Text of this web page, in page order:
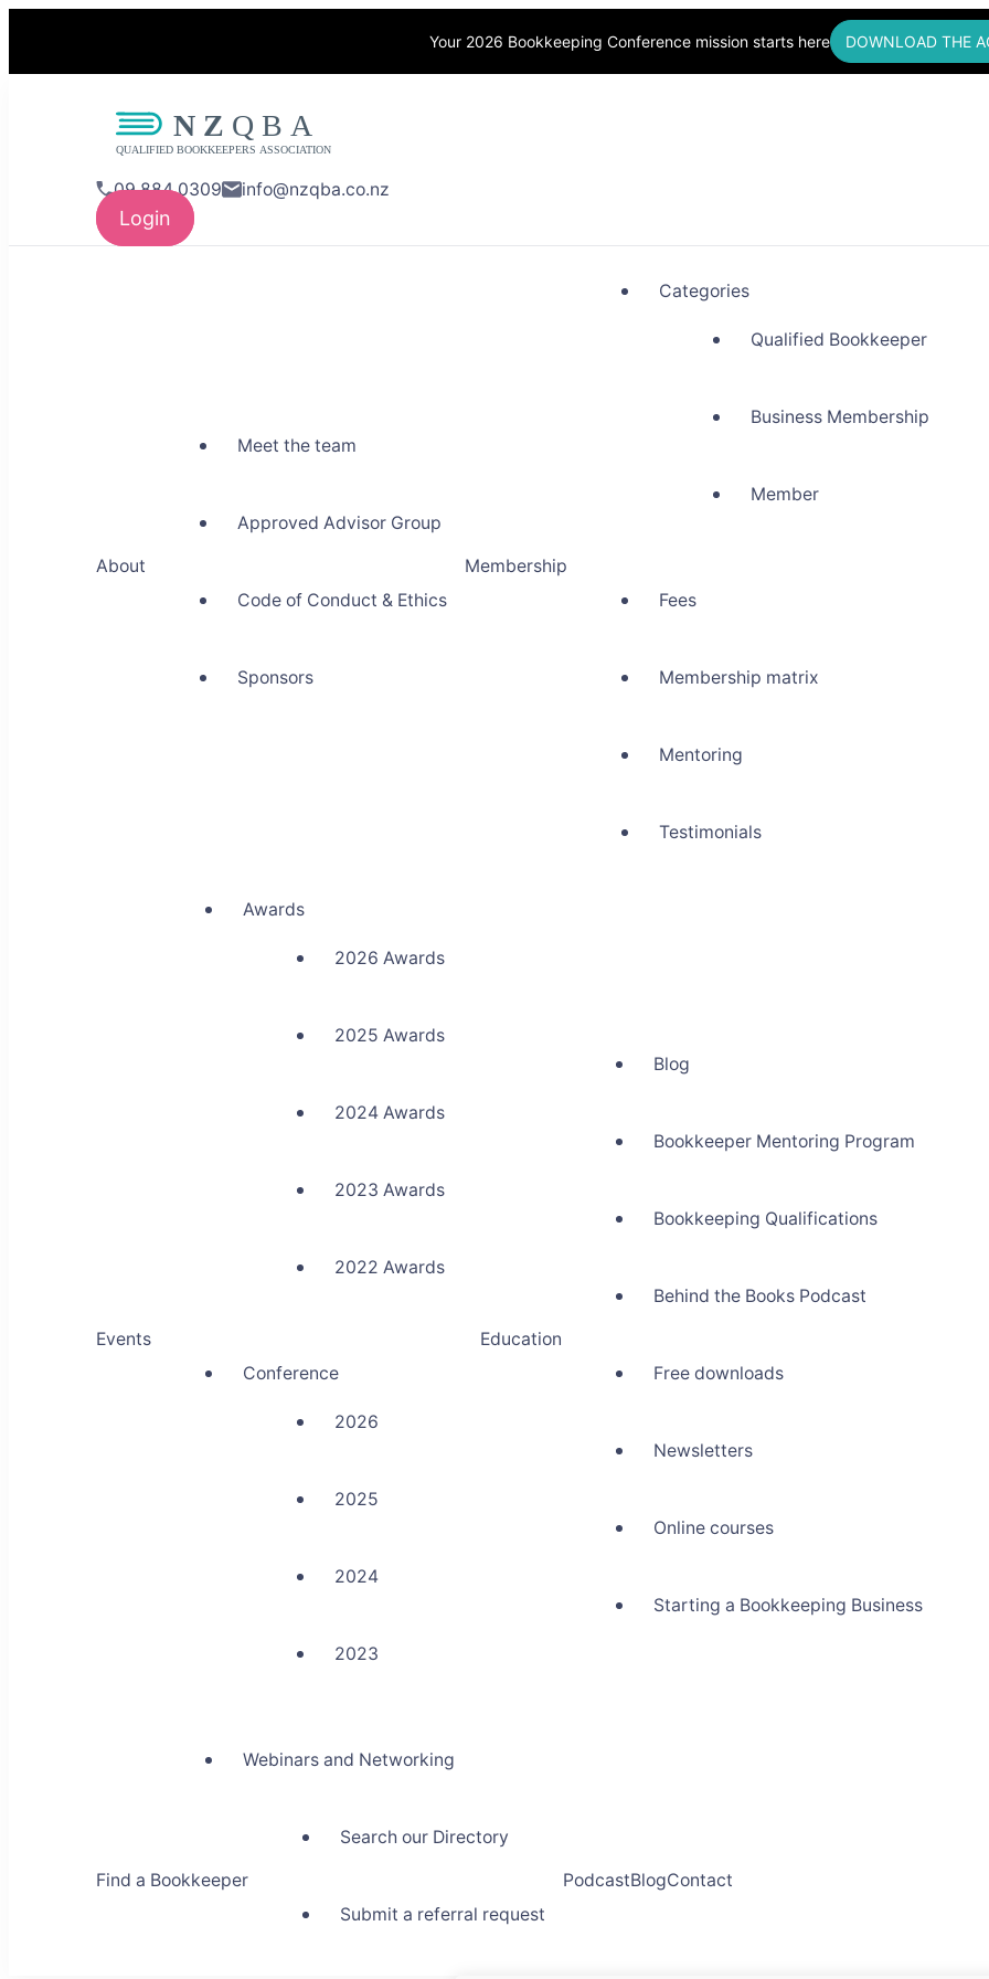
Your 2026 Bookkeeping Conference mission starts here DOWNLOAD THE
09 884 0309 info@nzqba.co.nz
Login
About
Meet the team
Approved Advisor Group
Code of Conduct & Ethics
Sponsors
Membership
Categories
Qualified Bookkeeper
Business Membership
Member
Fees
Membership matrix
Mentoring
Testimonials
Events
Awards
2026 Awards
2025 Awards
2024 Awards
2023 Awards
2022 Awards
Conference
2026
2025
2024
2023
Webinars and Networking
Education
Blog
Bookkeeper Mentoring Program
Bookkeeping Qualifications
Behind the Books Podcast
Free downloads
Newsletters
Online courses
Starting a Bookkeeping Business
Find a Bookkeeper
Search our Directory
Submit a referral request
PodcastBlogContact